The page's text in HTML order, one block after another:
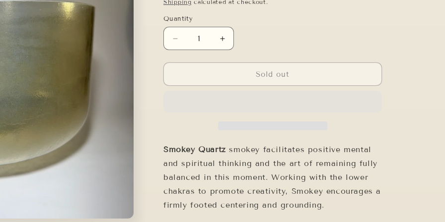
Shipping calculated at checkout.
Quantity
Decrease
quantity
for
F#-5
Increase
quantity
for
12&quot;
F#-5
Sold out
Smokey Quartzsmokey facilitates positive mental
and spiritual thinking and the art of remaining fully
balanced in this moment. Working with the lower
chakras to promote creativity, Smokey encourages a
firmly footed centering and grounding.